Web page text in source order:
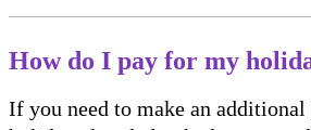
How do I pay for my
If you need to make an